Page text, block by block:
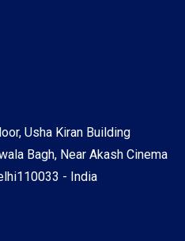
Usha Kiran Building
Bagh, Near Akash Cinema
- India